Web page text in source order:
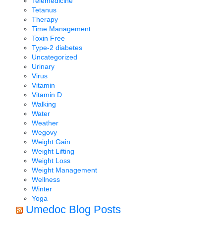
Tetanus
Therapy
Time Management
Toxin Free
Type-2 diabetes
Uncategorized
Urinary
Virus
Vitamin
Vitamin D
Walking
Water
Weather
Wegovy
Weight Gain
Weight Lifting
Weight Loss
Weight Management
Wellness
Winter
Yoga
Umedoc Blog Posts